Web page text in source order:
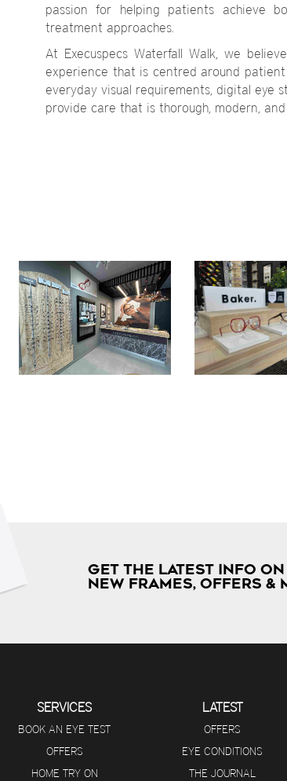
passion for helping patients achieve
treatment approaches.
At Execuspecs Waterfall Walk, we
experience that is centred around
everyday visual requirements, digital eye
provide care that is thorough, modern,
GET THE LATEST INFO ON
NEW FRAMES, OFFERS &
SERVICES
BOOK AN EYE TEST
OFFERS
HOME TRY ON
LATEST
OFFERS
EYE CONDITIONS
THE JOURNAL